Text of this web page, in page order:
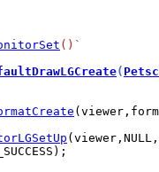
()`
(
(viewer,NULL,